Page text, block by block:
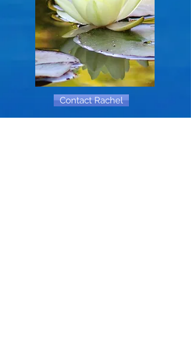
Contact Rachel